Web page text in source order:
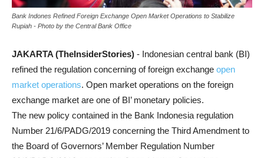
Bank Indones Refined Foreign Exchange Open Market Operations to Stabilize
Rupiah - Photo by the Central Bank Office
JAKARTA (TheInsiderStories) - Indonesian central bank (BI)
refined the regulation concerning of foreign exchange open
market operations. Open market operations on the foreign
exchange market are one of BI’ monetary policies.
The new policy contained in the Bank Indonesia regulation
Number 21/6/PADG/2019 concerning the Third Amendment to
the Board of Governors’ Member Regulation Number